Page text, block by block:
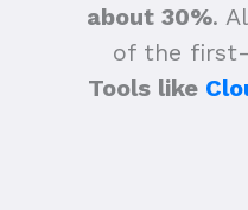
about 30%.
of the first-
Tools like